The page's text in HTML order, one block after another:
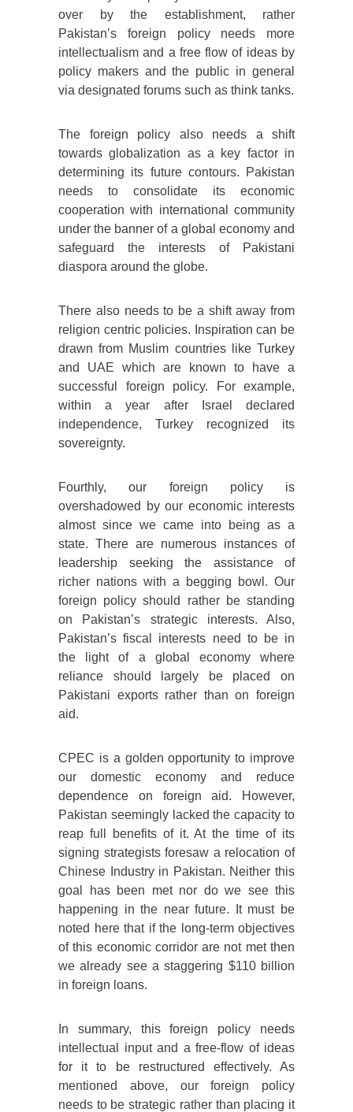
over by the establishment, rather
Pakistan’s foreign policy needs more
intellectualism and a free flow of ideas by
policy makers and the public in general
via designated forums such as think tanks.
The foreign policy also needs a shift
towards globalization as a key factor in
determining its future contours. Pakistan
needs to consolidate its economic
cooperation with international community
under the banner of a global economy and
safeguard the interests of Pakistani
diaspora around the globe.
There also needs to be a shift away from
religion centric policies. Inspiration can be
drawn from Muslim countries like Turkey
and UAE which are known to have a
successful foreign policy. For example,
within a year after Israel declared
independence, Turkey recognized its
sovereignty.
Fourthly, our foreign policy is
overshadowed by our economic interests
almost since we came into being as a
state. There are numerous instances of
leadership seeking the assistance of
richer nations with a begging bowl. Our
foreign policy should rather be standing
on Pakistan’s strategic interests. Also,
Pakistan’s fiscal interests need to be in
the light of a global economy where
reliance should largely be placed on
Pakistani exports rather than on foreign
aid.
CPEC is a golden opportunity to improve
our domestic economy and reduce
dependence on foreign aid. However,
Pakistan seemingly lacked the capacity to
reap full benefits of it. At the time of its
signing strategists foresaw a relocation of
Chinese Industry in Pakistan. Neither this
goal has been met nor do we see this
happening in the near future. It must be
noted here that if the long-term objectives
of this economic corridor are not met then
we already see a staggering $110 billion
in foreign loans.
In summary, this foreign policy needs
intellectual input and a free-flow of ideas
for it to be restructured effectively. As
mentioned above, our foreign policy
needs to be strategic rather than placing it